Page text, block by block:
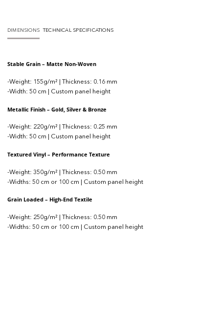
DIMENSIONS TECHNICAL SPECIFICATIONS
Stable Grain – Matte Non-Woven
-Weight: 155g/m² | Thickness: 0.16 mm
-Width: 50 cm | Custom panel height
Metallic Finish – Gold, Silver & Bronze
-Weight: 220g/m² | Thickness: 0.25 mm
-Width: 50 cm | Custom panel height
Textured Vinyl – Performance Texture
-Weight: 350g/m² | Thickness: 0.50 mm
-Widths: 50 cm or 100 cm | Custom panel height
Grain Loaded – High-End Textile
-Weight: 250g/m² | Thickness: 0.50 mm
-Widths: 50 cm or 100 cm | Custom panel height